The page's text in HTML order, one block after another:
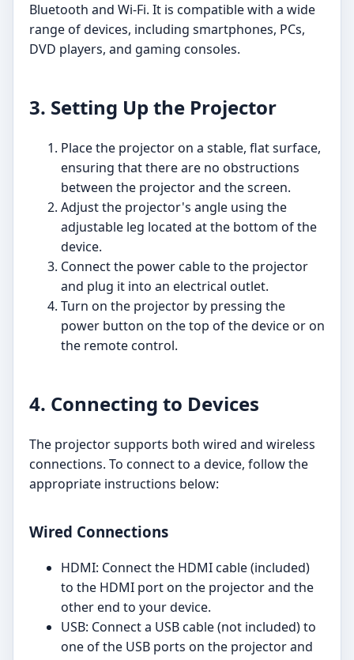
Bluetooth and Wi-Fi. It is compatible with a wide
range of devices, including smartphones, PCs,
DVD players, and gaming consoles.
3. Setting Up the Projector
Place the projector on a stable, flat surface,
ensuring that there are no obstructions
between the projector and the screen.
Adjust the projector's angle using the
adjustable leg located at the bottom of the
device.
Connect the power cable to the projector
and plug it into an electrical outlet.
Turn on the projector by pressing the
power button on the top of the device or on
the remote control.
4. Connecting to Devices
The projector supports both wired and wireless
connections. To connect to a device, follow the
appropriate instructions below:
Wired Connections
HDMI: Connect the HDMI cable (included)
to the HDMI port on the projector and the
other end to your device.
USB: Connect a USB cable (not included) to
one of the USB ports on the projector and